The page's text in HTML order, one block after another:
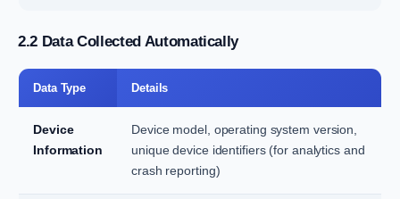
2.2 Data Collected Automatically
Data Type Details
Device
Information
Device model, operating system version,
unique device identifiers (for analytics and
crash reporting)